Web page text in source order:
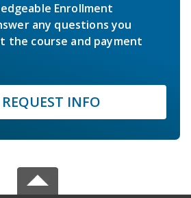
Enrollment
any questions you
the course and payment
REQUEST INFO